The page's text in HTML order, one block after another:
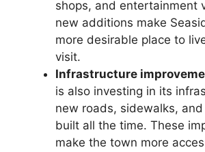
shops, and entertainment
new additions make
more desirable place to
visit.
Infrastructure
is also investing in its
new roads, sidewalks,
built all the time. These
make the town more